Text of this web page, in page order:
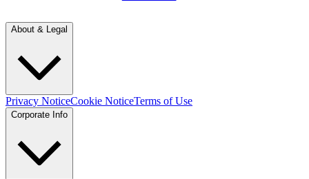
About & Legal
Privacy NoticeCookie NoticeTerms of Use
Corporate Info